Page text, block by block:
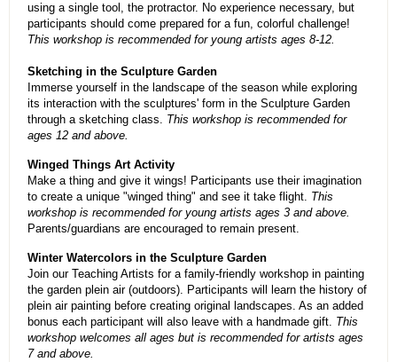
using a single tool, the protractor. No experience necessary, but
participants should come prepared for a fun, colorful challenge!
This workshop is recommended for young artists ages 8-12.
Sketching in the Sculpture Garden
Immerse yourself in the landscape of the season while exploring
its interaction with the sculptures' form in the Sculpture Garden
through a sketching class. This workshop is recommended for
ages 12 and above.
Winged Things Art Activity
Make a thing and give it wings! Participants use their imagination
to create a unique "winged thing" and see it take flight. This
workshop is recommended for young artists ages 3 and above.
Parents/guardians are encouraged to remain present.
Winter Watercolors in the Sculpture Garden
Join our Teaching Artists for a family-friendly workshop in painting
the garden plein air (outdoors). Participants will learn the history of
plein air painting before creating original landscapes. As an added
bonus each participant will also leave with a handmade gift. This
workshop welcomes all ages but is recommended for artists ages
7 and above.